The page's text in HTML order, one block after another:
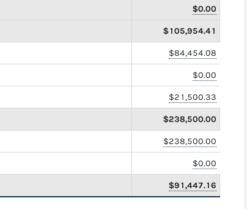
$0.00
$105,954.41
$84,454.08
$0.00
$21,500.33
$238,500.00
$238,500.00
$0.00
$91,447.16